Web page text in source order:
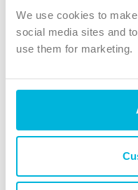
We use cookies to
social media sites and
use them for marketing.
Instagram
TikTok
The Christian Institute,
4 Park Road, Gosforth
charity. Company No. 263 4440